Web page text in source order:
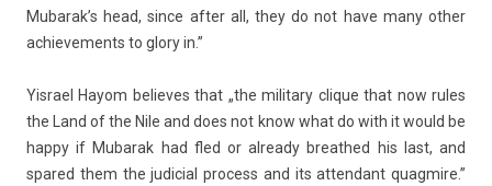
Mubarak’s head, since after all, they do not have many other
ac­hieve­ments to glory in.”
Yis­rael Hayom be­lieves that „the milita­ry clique that now rules
the Land of the Nile and does not know what do with it would be
happy if Mubarak had fled or al­ready breat­hed his last, and
spared them the judici­al pro­cess and its at­tendant quag­mire.”